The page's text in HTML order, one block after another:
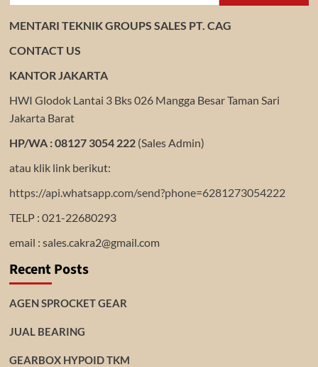
MENTARI TEKNIK GROUPS SALES PT. CAG
CONTACT US
KANTOR JAKARTA
HWI Glodok Lantai 3 Bks 026 Mangga Besar Taman Sari
Jakarta Barat
HP/WA : 08127 3054 222(Sales Admin)
atau klik link berikut:
https://api.whatsapp.com/send?phone=6281273054222
TELP : 021-22680293
email : sales.cakra2@gmail.com
Recent Posts
AGEN SPROCKET GEAR
JUAL BEARING
GEARBOX HYPOID TKM